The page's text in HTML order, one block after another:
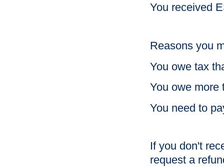
You received
Reasons you
You owe tax
You owe more
You need to
If you don't
request a